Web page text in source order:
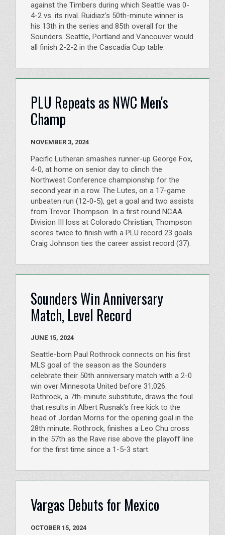
against the Timbers during which Seattle was 0-
4-2 vs. its rival. Ruidiaz's 50th-minute winner is
his 13th in the series and 85th overall for the
Sounders. Seattle, Portland and Vancouver would
all finish 2-2-2 in the Cascadia Cup table.
PLU Repeats as NWC Men's
Champ
NOVEMBER 3, 2024
Pacific Lutheran smashes runner-up George Fox,
4-0, at home on senior day to clinch the
Northwest Conference championship for the
second year in a row. The Lutes, on a 17-game
unbeaten run (12-0-5), get a goal and two assists
from Trevor Thompson. In a first round NCAA
Division III loss at Colorado Christian, Thompson
scores twice to finish with a PLU record 23 goals.
Craig Johnson ties the career assist record (37).
Sounders Win Anniversary
Match, Level Record
JUNE 15, 2024
Seattle-born Paul Rothrock connects on his first
MLS goal of the season as the Sounders
celebrate their 50th anniversary match with a 2-0
win over Minnesota United before 31,026.
Rothrock, a 7th-minute substitute, draws the foul
that results in Albert Rusnak’s free kick to the
head of Jordan Morris for the opening goal in the
28th minute. Rothrock, finishes a Leo Chu cross
in the 57th as the Rave rise above the playoff line
for the first time since a 1-5-3 start.
Vargas Debuts for Mexico
OCTOBER 15, 2024